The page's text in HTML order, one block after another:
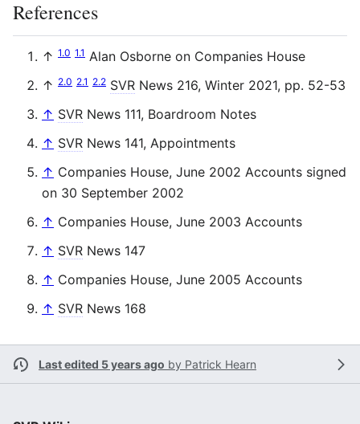
References
↑ 1.0 1.1 Alan Osborne on Companies House
↑ 2.0 2.1 2.2 SVR News 216, Winter 2021, pp. 52-53
↑ SVR News 111, Boardroom Notes
↑ SVR News 141, Appointments
↑ Companies House, June 2002 Accounts signed
on 30 September 2002
↑ Companies House, June 2003 Accounts
↑ SVR News 147
↑ Companies House, June 2005 Accounts
↑ SVR News 168
Last edited 5 years ago by Patrick Hearn